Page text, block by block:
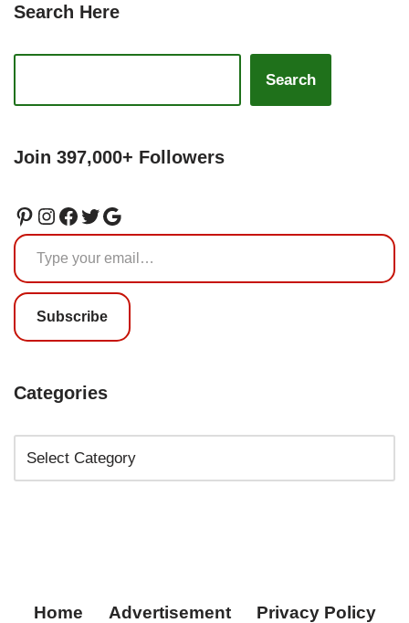
Search Here
Search
Join 397,000+ Followers
Subscribe
Categories
Home Advertisement Privacy Policy